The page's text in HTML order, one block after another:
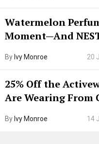
Watermelon
Moment—And
By Ivy Monroe 20
25% Off the
Are Wearing From
By Ivy Monroe 14